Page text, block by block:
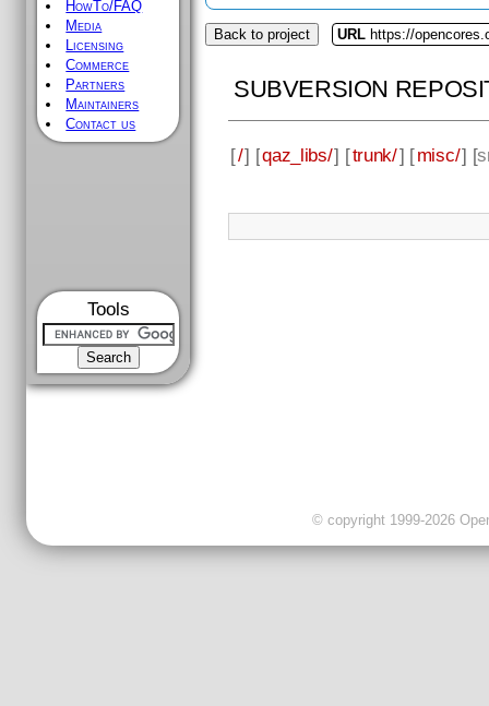
HowTo/FAQ
Media
Licensing
Commerce
Partners
Maintainers
Contact us
Tools
Back to project URL https://
SUBVERSION
[/] [qaz_libs/] [trunk/] [misc/] [
© copyright 1999-2026